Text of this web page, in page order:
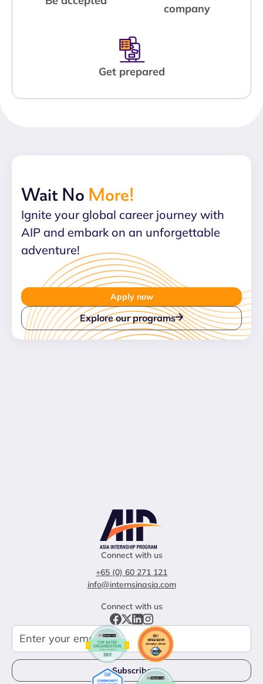
company
Get prepared
Wait No More!
Ignite your global career journey with
AIP and embark on an unforgettable
adventure!
Apply now
Explore our programs
Connect with us
+65 (0) 60 271 121
info@internsinasia.com
Connect with us